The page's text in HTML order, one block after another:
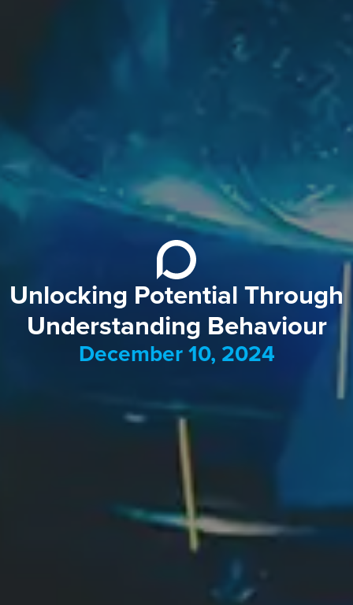
Unlocking Potential Through
Understanding Behaviour
December 10, 2024